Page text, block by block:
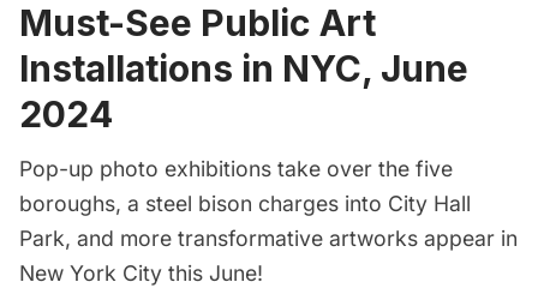
Must-See Public Art
Installations in NYC, June
2024
Pop-up photo exhibitions take over the five
boroughs, a steel bison charges into City Hall
Park, and more transformative artworks appear in
New York City this June!